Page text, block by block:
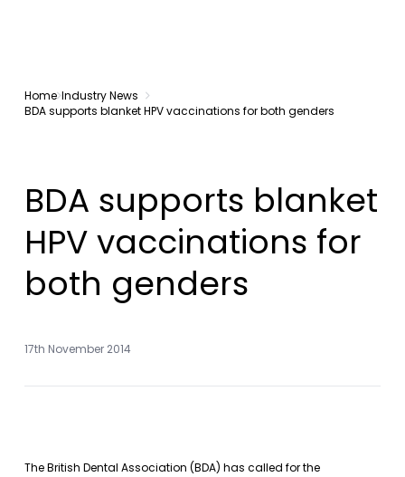
Home Industry News
BDA supports blanket HPV vaccinations for both genders
BDA supports blanket
HPV vaccinations for
both genders
17th November 2014
The British Dental Association (BDA) has called for the